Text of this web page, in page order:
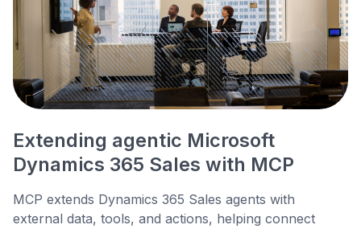
Extending agentic Microsoft
Dynamics 365 Sales with MCP
MCP extends Dynamics 365 Sales agents with
external data, tools, and actions, helping connect